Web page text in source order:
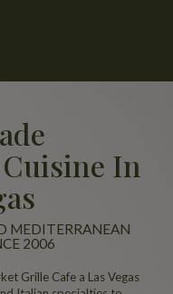
In
MEDITERRANEAN
2006
Grille Cafe a Las Vegas